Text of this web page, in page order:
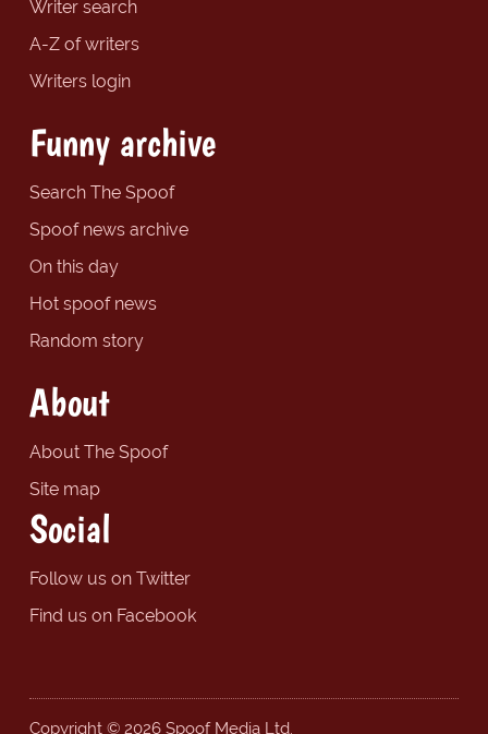
Writer search
A-Z of writers
Writers login
Funny archive
Search The Spoof
Spoof news archive
On this day
Hot spoof news
Random story
About
About The Spoof
Site map
Social
Follow us on Twitter
Find us on Facebook
Copyright © 2026 Spoof Media Ltd.